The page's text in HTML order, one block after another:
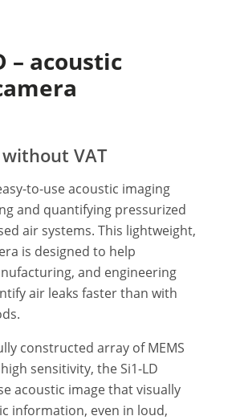
– acoustic
without VAT
to-use acoustic imaging
and quantifying pressurized
air systems. This lightweight,
is designed to help
and engineering
air leaks faster than with
constructed array of MEMS
sensitivity, the Si1-LD
acoustic image that visually
information, even in loud,